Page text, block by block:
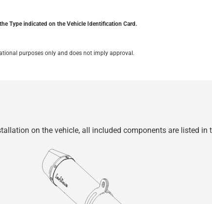
Type indicated on the Vehicle Identification Card.
purposes only and does not imply approval.
on the vehicle, all included components are listed